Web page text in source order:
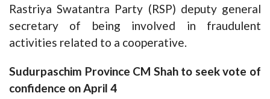
Rastriya Swatantra Party (RSP) deputy general
secretary of being involved in fraudulent
activities related to a cooperative.
Sudurpaschim Province CM Shah to seek vote of
confidence on April 4